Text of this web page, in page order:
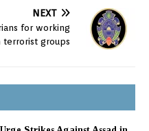
NEXT
for working
terrorist groups